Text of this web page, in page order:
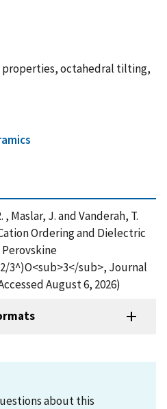
octahedral tilting,
, Maslar, J. and Vanderah, T.
Ordering and Dielectric
3^)O<sub>3</sub>, Journal
August 6, 2026)
about this